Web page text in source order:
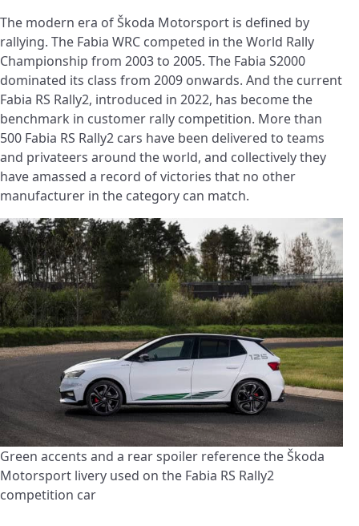
The modern era of Škoda Motorsport is defined by
rallying. The Fabia WRC competed in the World Rally
Championship from 2003 to 2005. The Fabia S2000
dominated its class from 2009 onwards. And the current
Fabia RS Rally2, introduced in 2022, has become the
benchmark in customer rally competition. More than
500 Fabia RS Rally2 cars have been delivered to teams
and privateers around the world, and collectively they
have amassed a record of victories that no other
manufacturer in the category can match.
Green accents and a rear spoiler reference the Škoda
Motorsport livery used on the Fabia RS Rally2
competition car